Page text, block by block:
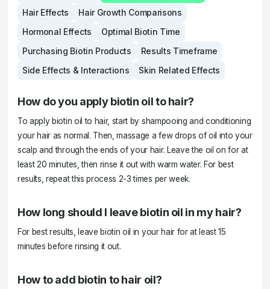
Hair Effects
Hair Growth Comparisons
Hormonal Effects
Optimal Biotin Time
Purchasing Biotin Products
Results Timeframe
Side Effects & Interactions
Skin Related Effects
How do you apply biotin oil to hair?
To apply biotin oil to hair, start by shampooing and conditioning
your hair as normal. Then, massage a few drops of oil into your
scalp and through the ends of your hair. Leave the oil on for at
least 20 minutes, then rinse it out with warm water. For best
results, repeat this process 2-3 times per week.
How long should I leave biotin oil in my hair?
For best results, leave biotin oil in your hair for at least 15
minutes before rinsing it out.
How to add biotin to hair oil?